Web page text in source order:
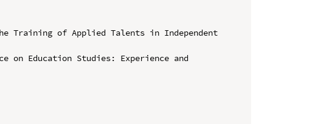
Training of Applied Talents in Independent
on Education Studies: Experience and